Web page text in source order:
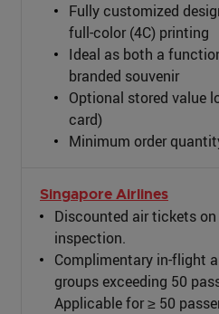
Fully customized
full-color (4C) printing
Ideal as both a
branded souvenir
Optional stored value
card)
Minimum order
Singapore Airlines
Discounted air tickets
inspection.
Complimentary in-flight
groups exceeding 50
Applicable for ≥ 50